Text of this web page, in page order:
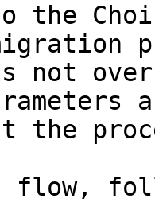
the
not
the
flow,